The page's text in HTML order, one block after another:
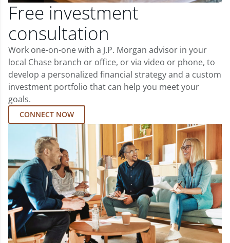
Free investment
consultation
Work one-on-one with a J.P. Morgan advisor in your
local Chase branch or office, or via video or phone, to
develop a personalized financial strategy and a custom
investment portfolio that can help you meet your
goals.
CONNECT NOW